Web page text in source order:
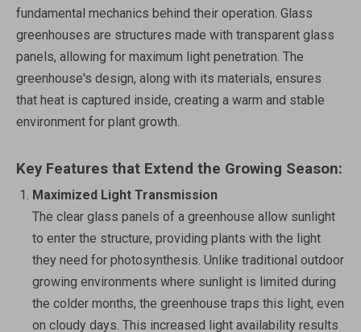
fundamental mechanics behind their operation. Glass
greenhouses are structures made with transparent glass
panels, allowing for maximum light penetration. The
greenhouse's design, along with its materials, ensures
that heat is captured inside, creating a warm and stable
environment for plant growth.
Key Features that Extend the Growing Season:
Maximized Light Transmission
The clear glass panels of a greenhouse allow sunlight
to enter the structure, providing plants with the light
they need for photosynthesis. Unlike traditional outdoor
growing environments where sunlight is limited during
the colder months, the greenhouse traps this light, even
on cloudy days. This increased light availability results